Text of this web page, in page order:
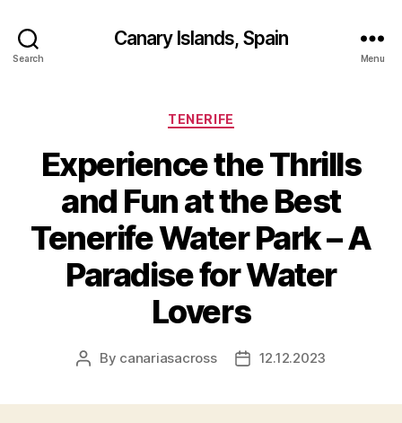
Search
Canary Islands, Spain
Menu
Categories
TENERIFE
Experience the Thrills
and Fun at the Best
Tenerife Water Park – A
Paradise for Water
Lovers
Post
By canariasacross
Post12.12.2023